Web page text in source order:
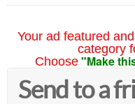
Your ad featured
category
Choose "Make
Send to a